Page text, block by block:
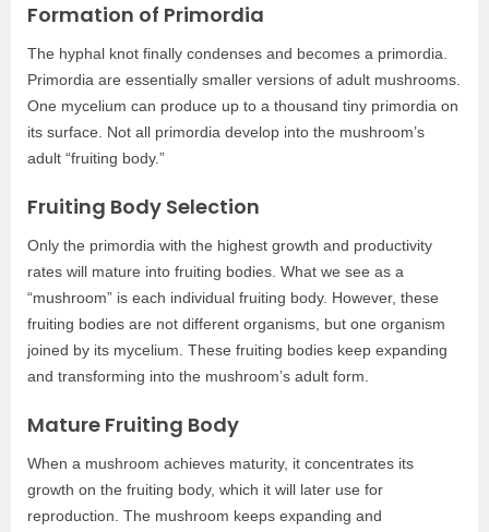
Formation of Primordia
The hyphal knot finally condenses and becomes a primordia.
Primordia are essentially smaller versions of adult mushrooms.
One mycelium can produce up to a thousand tiny primordia on
its surface. Not all primordia develop into the mushroom’s
adult “fruiting body.”
Fruiting Body Selection
Only the primordia with the highest growth and productivity
rates will mature into fruiting bodies. What we see as a
“mushroom” is each individual fruiting body. However, these
fruiting bodies are not different organisms, but one organism
joined by its mycelium. These fruiting bodies keep expanding
and transforming into the mushroom’s adult form.
Mature Fruiting Body
When a mushroom achieves maturity, it concentrates its
growth on the fruiting body, which it will later use for
reproduction. The mushroom keeps expanding and